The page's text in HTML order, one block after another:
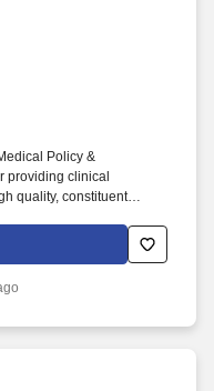
Policy &
providing clinical
quality, constituent
Participate on work
to identify and promote